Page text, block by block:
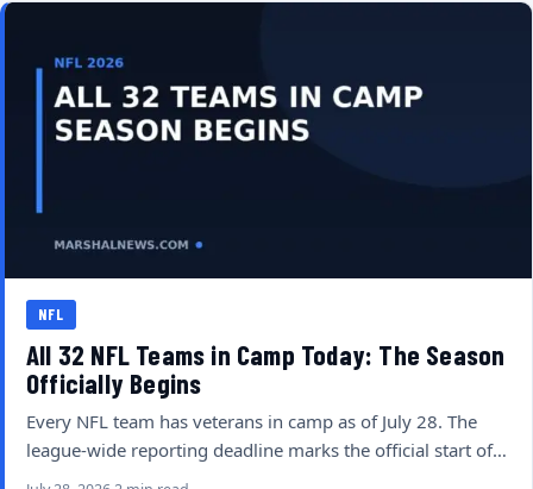
NFL
All 32 NFL Teams in Camp Today: The Season
Officially Begins
Every NFL team has veterans in camp as of July 28. The
league-wide reporting deadline marks the official start of…